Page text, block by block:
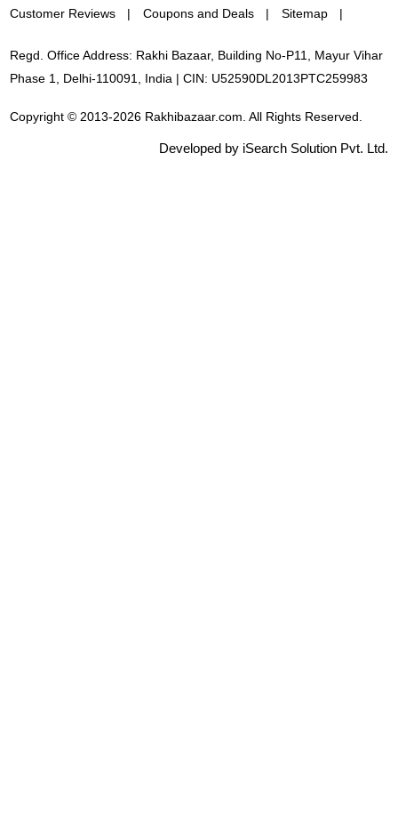
Customer Reviews Coupons and Deals Sitemap
Regd. Office Address: Rakhi Bazaar, Building No-P11, Mayur Vihar
Phase 1, Delhi-110091, India | CIN: U52590DL2013PTC259983
Copyright © 2013-2026 Rakhibazaar.com. All Rights Reserved.
Developed by iSearch Solution Pvt. Ltd.